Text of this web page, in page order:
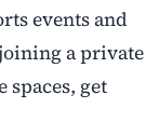
events and
a private
spaces, get